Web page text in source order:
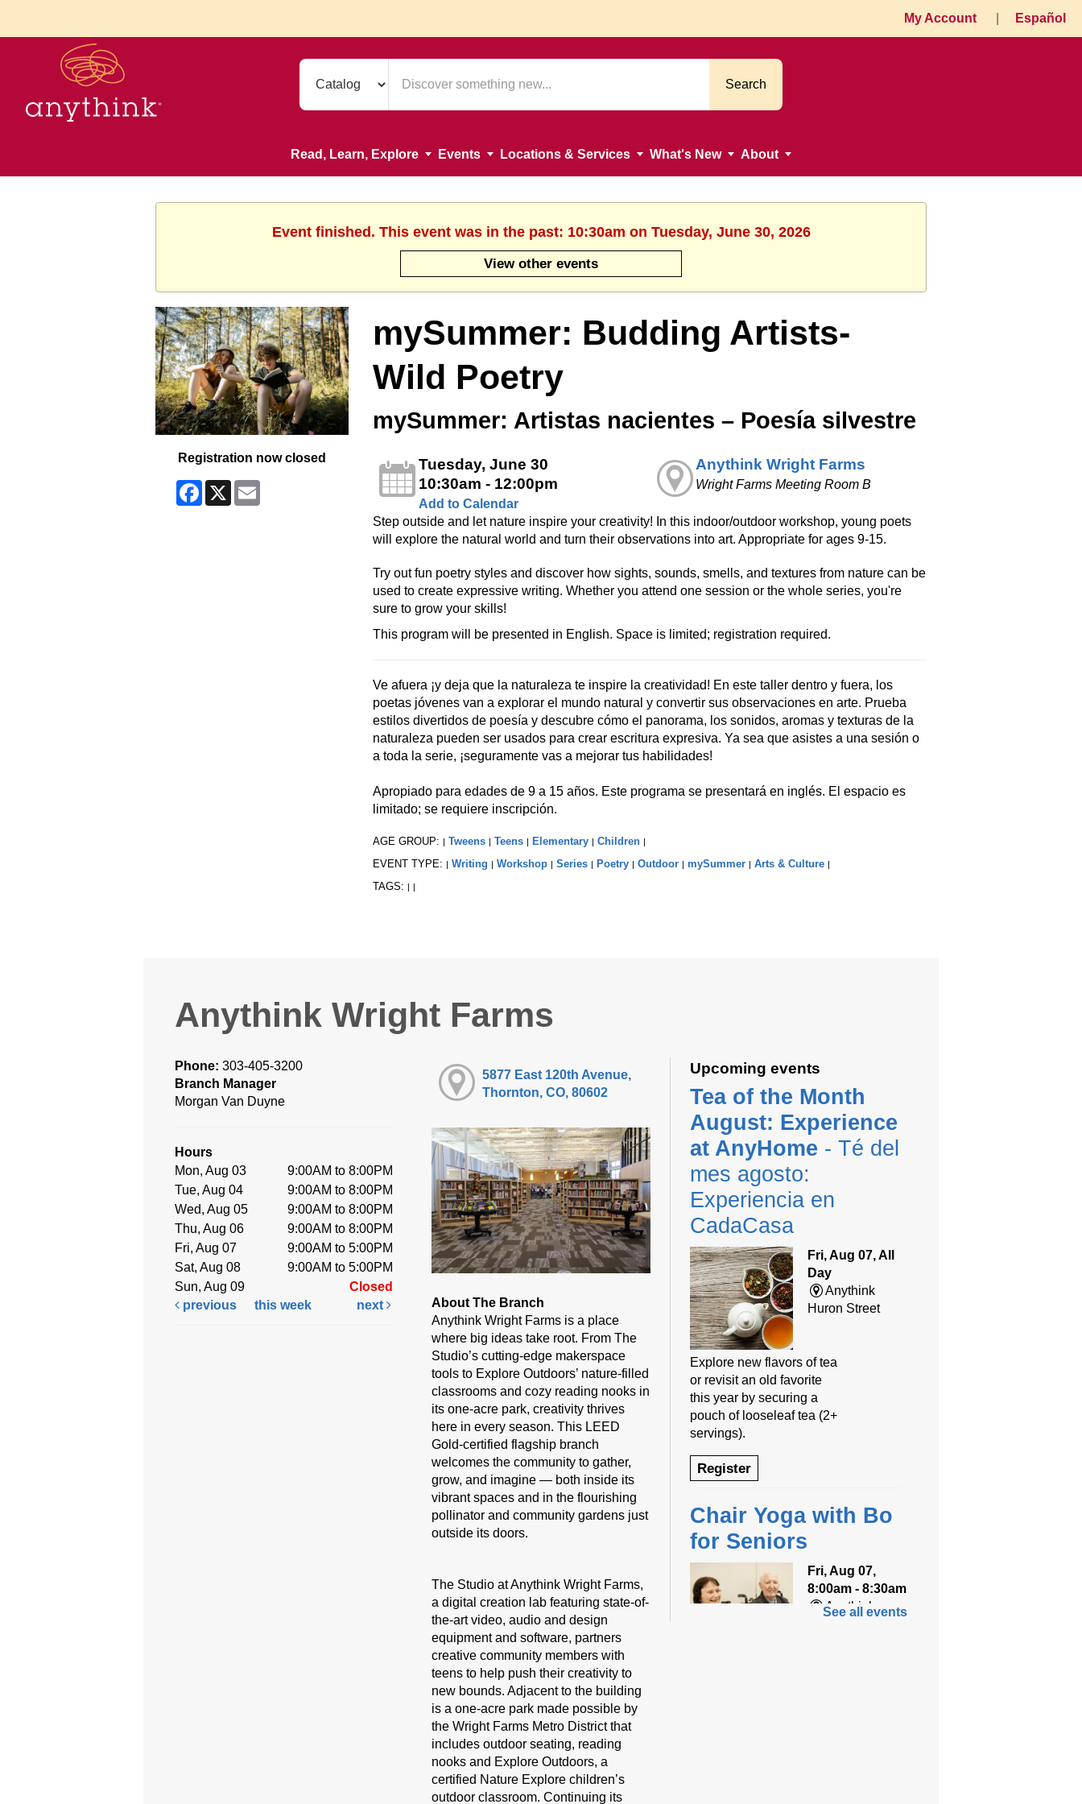
My Account Español
Search
Read, Learn, Explore Events Locations & Services What's New About
Event finished. This event was in the past: 10:30am on Tuesday, June 30, 2026
View other events
Registration now closed
Facebook
X Email
mySummer: Budding Artists-
Wild Poetry
mySummer: Artistas nacientes – Poesía silvestre
Tuesday, June 30
10:30am - 12:00pm
Add to Calendar
Anythink Wright Farms
Wright Farms Meeting Room B
Step outside and let nature inspire your creativity! In this indoor/outdoor workshop, young poets
will explore the natural world and turn their observations into art. Appropriate for ages 9-15.
Try out fun poetry styles and discover how sights, sounds, smells, and textures from nature can be
used to create expressive writing. Whether you attend one session or the whole series, you're
sure to grow your skills!​
This program will be presented in English. Space is limited; registration required.
Ve afuera ¡y deja que la naturaleza te inspire la creatividad! En este taller dentro y fuera, los
poetas jóvenes van a explorar el mundo natural y convertir sus observaciones en arte. Prueba
estilos divertidos de poesía y descubre cómo el panorama, los sonidos, aromas y texturas de la
naturaleza pueden ser usados para crear escritura expresiva. Ya sea que asistes a una sesión o
a toda la serie, ¡seguramente vas a mejorar tus habilidades!
Apropiado para edades de 9 a 15 años. Este programa se presentará en inglés. El espacio es
limitado; se requiere inscripción.
AGE GROUP: | Tweens | Teens | Elementary | Children |
EVENT TYPE: | Writing | Workshop | Series | Poetry | Outdoor | mySummer | Arts & Culture |
TAGS: | |
Anythink Wright Farms
Phone: 303-405-3200
Branch Manager
Morgan Van Duyne
Hours
Mon, Aug 03
9:00AM to 8:00PM
Tue, Aug 04
9:00AM to 8:00PM
Wed, Aug 05
9:00AM to 8:00PM
Thu, Aug 06
9:00AM to 8:00PM
Fri, Aug 07
9:00AM to 5:00PM
Sat, Aug 08
9:00AM to 5:00PM
Sun, Aug 09
Closed
previous
this week next
5877 East 120th Avenue,
Thornton, CO, 80602
About The Branch
Anythink Wright Farms is a place
where big ideas take root. From The
Studio’s cutting-edge makerspace
tools to Explore Outdoors’ nature-filled
classrooms and cozy reading nooks in
its one-acre park, creativity thrives
here in every season. This LEED
Gold-certified flagship branch
welcomes the community to gather,
grow, and imagine — both inside its
vibrant spaces and in the flourishing
pollinator and community gardens just
outside its doors.
The Studio at Anythink Wright Farms,
a digital creation lab featuring state-of-
the-art video, audio and design
equipment and software, partners
creative community members with
teens to help push their creativity to
new bounds. Adjacent to the building
is a one-acre park made possible by
the Wright Farms Metro District that
includes outdoor seating, reading
nooks and Explore Outdoors, a
certified Nature Explore children’s
outdoor classroom. Continuing its
Upcoming events
Tea of the Month
August: Experience
at AnyHome - Té del
mes agosto:
Experiencia en
CadaCasa
Fri, Aug 07, All
Day
Anythink
Huron Street
Explore new flavors of tea
or revisit an old favorite
this year by securing a
pouch of looseleaf tea (2+
servings).
Register
Chair Yoga with Bo
for Seniors
Fri, Aug 07,
8:00am - 8:30am
Anythink
See all events